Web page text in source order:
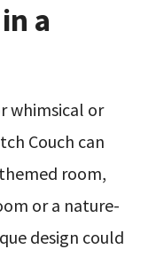
a
whimsical or
Couch can
room,
or a nature-
design could